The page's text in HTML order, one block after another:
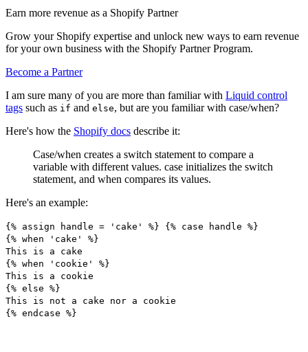
Earn more revenue as a Shopify Partner
Grow your Shopify expertise and unlock new ways to earn revenue
for your own business with the Shopify Partner Program.
Become a Partner
I am sure many of you are more than familiar with Liquid control
tags such as if and else, but are you familiar with case/when?
Here's how the Shopify docs describe it:
Case/when creates a switch statement to compare a
variable with different values. case initializes the switch
statement, and when compares its values.
Here's an example:
{% assign handle = 'cake' %} {% case handle %}
{% when 'cake' %}
This is a cake
{% when 'cookie' %}
This is a cookie
{% else %}
This is not a cake nor a cookie
{% endcase %}